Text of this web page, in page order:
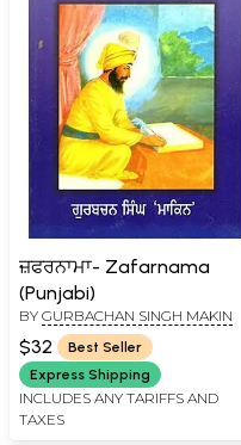
ਜ਼ਫਰਨਾਮਾ- Zafarnama
(Punjabi)
BY GURBACHAN SINGH MAKIN
$32
Best Seller
Express Shipping
INCLUDES ANY TARIFFS AND
TAXES